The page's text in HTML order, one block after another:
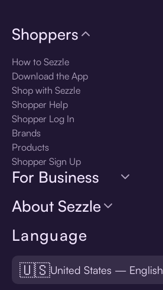
Language
🇺🇸United States — English
Shoppers
How to Sezzle
Download the App
Shop with Sezzle
Shopper Help
Shopper Log In
Brands
Products
Shopper Sign Up
For Business
About Sezzle